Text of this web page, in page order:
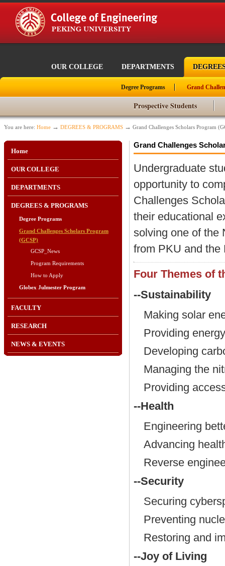
OUR COLLEGE DEPARTMENTS
Degree Programs Grand
Prospective Students
You are here: Home → DEGREES & PROGRAMS → Grand Challenges Scholars Program
Home
OUR COLLEGE
DEPARTMENTS
DEGREES & PROGRAMS
Degree Programs
Grand Challenges Scholars Program
(GCSP)
GCSP_News
Program Requirements
How to Apply
Globex Julmester Program
FACULTY
RESEARCH
NEWS & EVENTS
Grand Challenges
Undergraduate
opportunity to
Challenges
their educational
solving one of the
from PKU and the
Four Themes of
--Sustainability
Making solar
Providing
Developing
Managing the
Providing
--Health
Engineering
Advancing
Reverse
--Security
Securing
Preventing
Restoring and
--Joy of Living